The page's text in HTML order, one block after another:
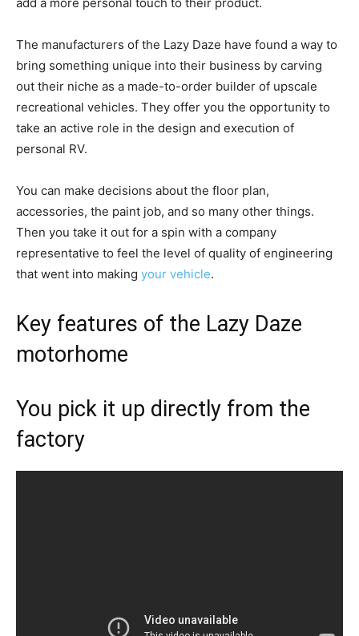
The manufacturers of the Lazy Daze have found a way to
bring something unique into their business by carving
out their niche as a made-to-order builder of upscale
recreational vehicles. They offer you the opportunity to
take an active role in the design and execution of
personal RV.
You can make decisions about the floor plan,
accessories, the paint job, and so many other things.
Then you take it out for a spin with a company
representative to feel the level of quality of engineering
that went into making your vehicle.
Key features of the Lazy Daze
motorhome
You pick it up directly from the
factory